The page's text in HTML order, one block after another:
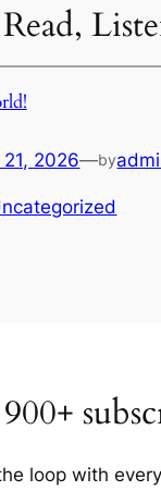
21, 2026—by
loop with